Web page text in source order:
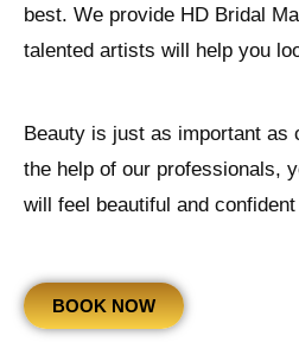
best. We provide HD Bridal
talented artists will help you
Beauty is just as important as
the help of our professionals,
will feel beautiful and
BOOK NOW